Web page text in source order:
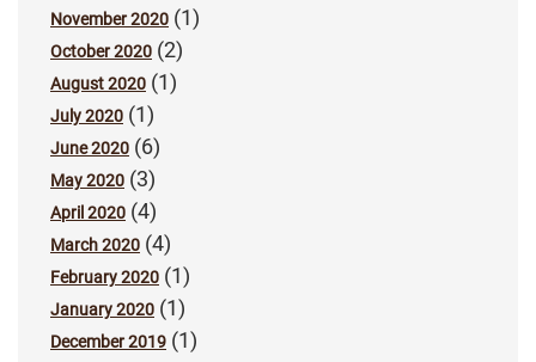
November 2020 (1)
October 2020 (2)
August 2020 (1)
July 2020 (1)
June 2020 (6)
May 2020 (3)
April 2020 (4)
March 2020 (4)
February 2020 (1)
January 2020 (1)
December 2019 (1)